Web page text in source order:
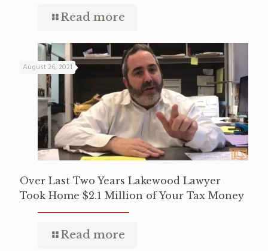
Read more
August 26, 2021
Over Last Two Years Lakewood Lawyer
Took Home $2.1 Million of Your Tax Money
Read more